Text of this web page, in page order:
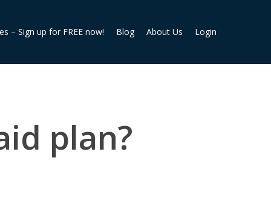
– Sign up for FREE now! Blog About Us Login
plan?